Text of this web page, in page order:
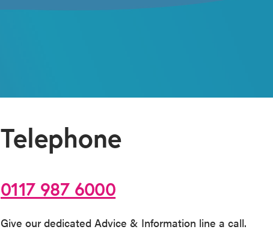
Telephone
0117 987 6000
Give our dedicated Advice & Information line a call.